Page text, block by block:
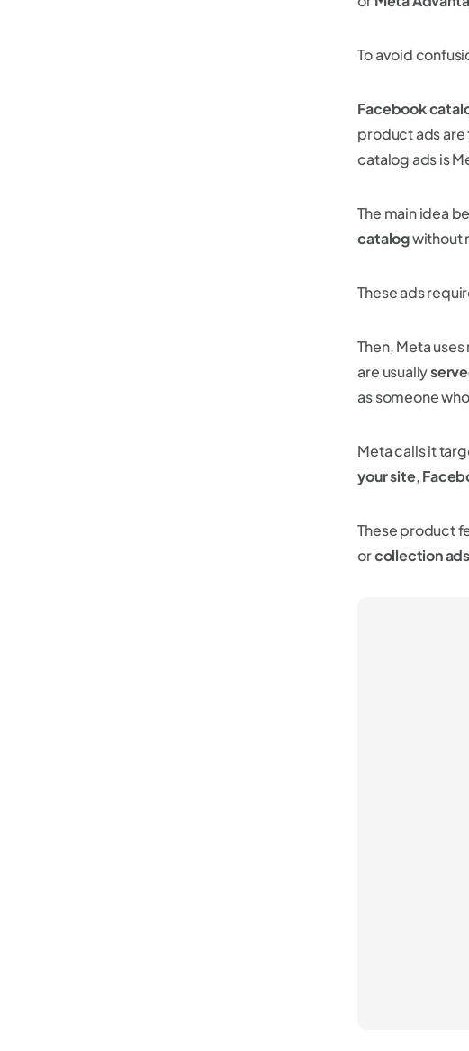
To avoid
Facebook
product ads
catalog ads is
The main idea
catalogwithout
These ads
Then, Meta
are usually
as someone
Meta calls it
your site,
These product
orcollection ads